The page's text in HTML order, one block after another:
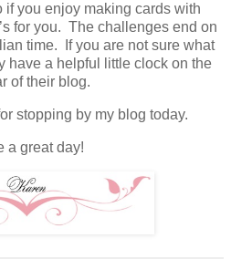
you enjoy making cards with
for you. The challenges end on
time. If you are not sure what
have a helpful little clock on the
of their blog.
stopping by my blog today.
a great day!